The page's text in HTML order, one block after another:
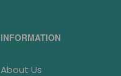
INFORMATION
About Us